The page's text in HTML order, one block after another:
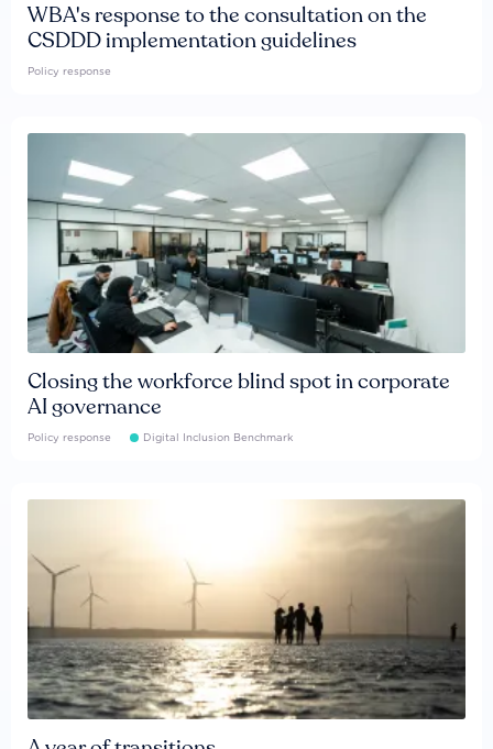
WBA's response to the consultation on the
CSDDD implementation guidelines
Policy response
Closing the workforce blind spot in corporate
AI governance
Policy response Digital Inclusion Benchmark